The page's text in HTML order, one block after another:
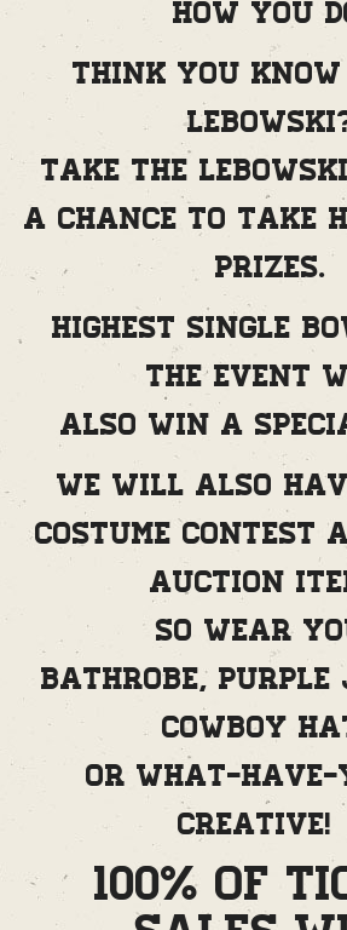
how you
Think you know
Take the
a chance to take
prizes.
Highest single
the event
also win a
We will also
costume contest
auction
So wear
bathrobe, purple
cowboy
or what-have-
creative!
100% of